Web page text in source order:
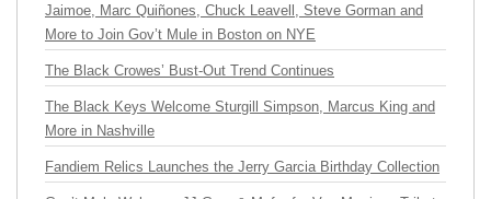
Jaimoe, Marc Quiñones, Chuck Leavell, Steve Gorman and
More to Join Gov’t Mule in Boston on NYE
The Black Crowes’ Bust-Out Trend Continues
The Black Keys Welcome Sturgill Simpson, Marcus King and
More in Nashville
Fandiem Relics Launches the Jerry Garcia Birthday Collection